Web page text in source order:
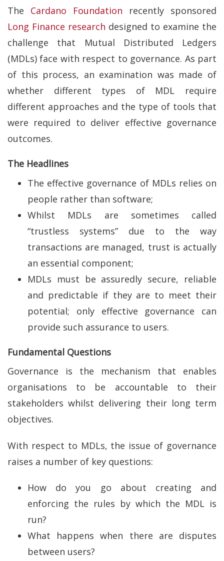
The Cardano Foundation recently sponsored
Long Finance research designed to examine the
challenge that Mutual Distributed Ledgers
(MDLs) face with respect to governance. As part
of this process, an examination was made of
whether different types of MDL require
different approaches and the type of tools that
were required to deliver effective governance
outcomes.
The Headlines
The effective governance of MDLs relies on
people rather than software;
Whilst MDLs are sometimes called
“trustless systems” due to the way
transactions are managed, trust is actually
an essential component;
MDLs must be assuredly secure, reliable
and predictable if they are to meet their
potential; only effective governance can
provide such assurance to users.
Fundamental Questions
Governance is the mechanism that enables
organisations to be accountable to their
stakeholders whilst delivering their long term
objectives.
With respect to MDLs, the issue of governance
raises a number of key questions:
How do you go about creating and
enforcing the rules by which the MDL is
run?
What happens when there are disputes
between users?